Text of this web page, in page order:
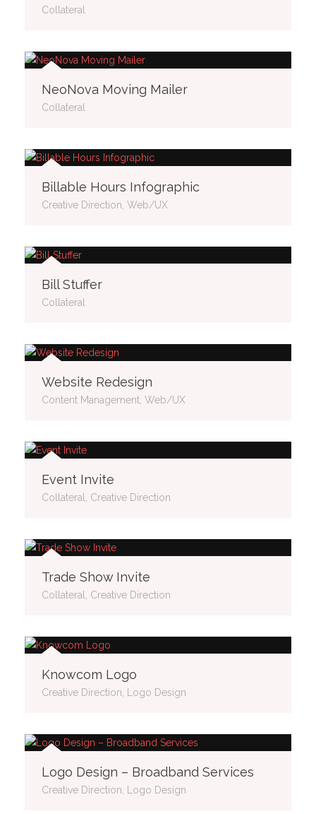
Collateral
NeoNova Moving Mailer
Collateral
Billable Hours Infographic
Creative Direction, Web/UX
Bill Stuffer
Collateral
Website Redesign
Content Management, Web/UX
Event Invite
Collateral, Creative Direction
Trade Show Invite
Collateral, Creative Direction
Knowcom Logo
Creative Direction, Logo Design
Logo Design – Broadband Services
Creative Direction, Logo Design